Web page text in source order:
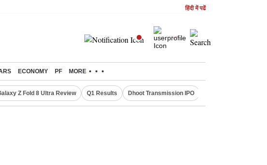
हिंदी में पढें
ECONOMY PF MORE
Z Fold 8 Ultra Review Q1 Results Dhoot Transmission IPO